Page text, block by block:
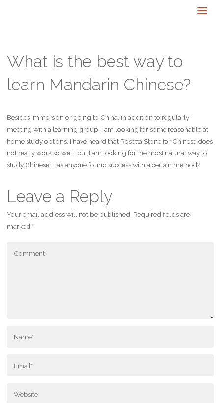
What is the best way to
learn Mandarin Chinese?
Besides immersion or going to China, in addition to regularly
meeting with a learning group, I am looking for some reasonable at
home study options. I have heard that Rosetta Stone for Chinese does
not really work so well, but I am looking for the most natural way to
study Chinese. Has anyone found success with a certain method?
Leave a Reply
Your email address will not be published. Required fields are
marked *